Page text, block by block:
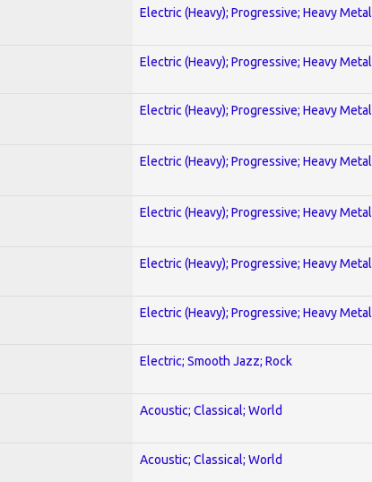
Electric (Heavy); Progressive; Heavy Metal
Electric (Heavy); Progressive; Heavy Metal
Electric (Heavy); Progressive; Heavy Metal
Electric (Heavy); Progressive; Heavy Metal
Electric (Heavy); Progressive; Heavy Metal
Electric (Heavy); Progressive; Heavy Metal
Electric (Heavy); Progressive; Heavy Metal
Electric; Smooth Jazz; Rock
Acoustic; Classical; World
Acoustic; Classical; World